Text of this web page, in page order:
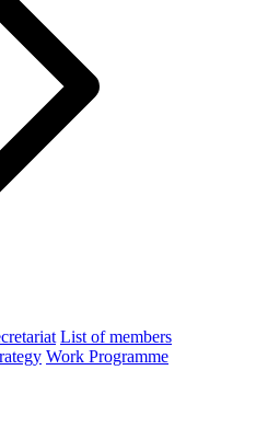
List of members
Work Programme